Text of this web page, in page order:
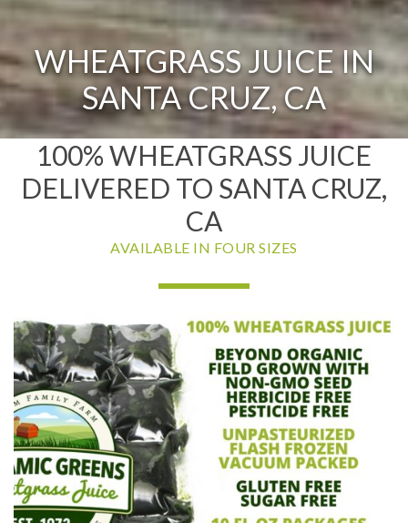
WHEATGRASS JUICE IN
SANTA CRUZ, CA
100% WHEATGRASS JUICE
DELIVERED TO SANTA CRUZ,
CA
AVAILABLE IN FOUR SIZES